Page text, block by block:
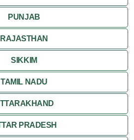
PUNJAB
RAJASTHAN
SIKKIM
TAMIL NADU
PRADESH